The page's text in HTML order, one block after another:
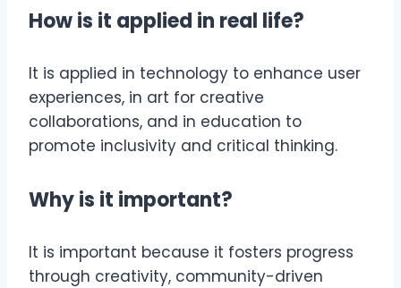
How is it applied in real life?
It is applied in technology to enhance user
experiences, in art for creative
collaborations, and in education to
promote inclusivity and critical thinking.
Why is it important?
It is important because it fosters progress
through creativity, community-driven